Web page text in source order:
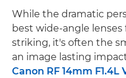
While the dramatic
best wide-angle
striking, it's often the
an image lasting
Canon RF 14mm F1.4L